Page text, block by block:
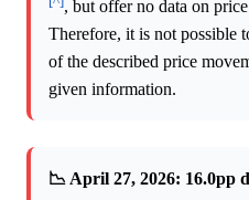
, but offer no data on
Therefore, it is not possible
of the described price
given information.
📉 April 27, 2026: 16.0pp